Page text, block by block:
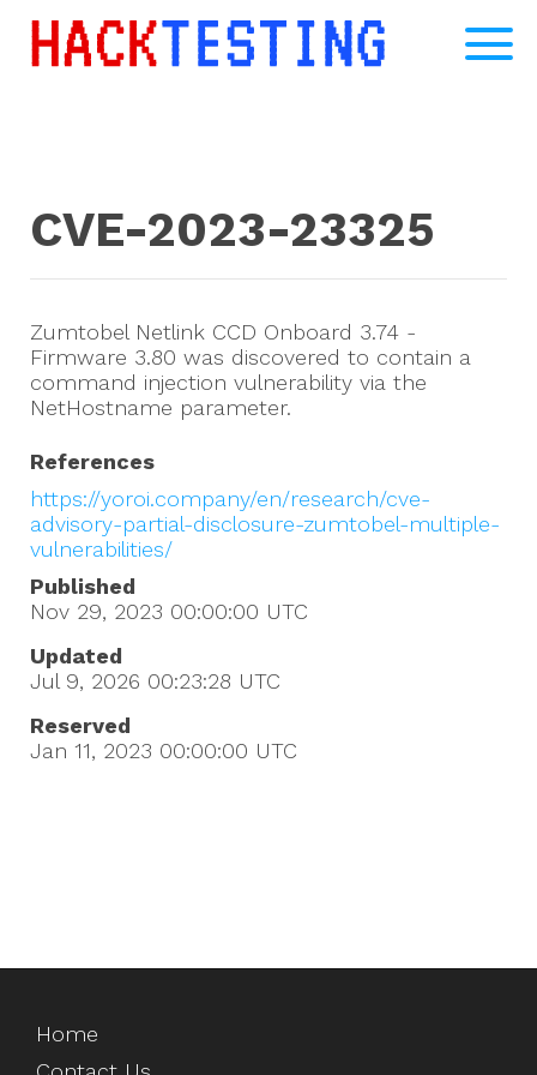
CVE-2023-23325
Zumtobel Netlink CCD Onboard 3.74 -
Firmware 3.80 was discovered to contain a
command injection vulnerability via the
NetHostname parameter.
References
https://yoroi.company/en/research/cve-
advisory-partial-disclosure-zumtobel-multiple-
vulnerabilities/
Published
Nov 29, 2023 00:00:00 UTC
Updated
Jul 9, 2026 00:23:28 UTC
Reserved
Jan 11, 2023 00:00:00 UTC
Home